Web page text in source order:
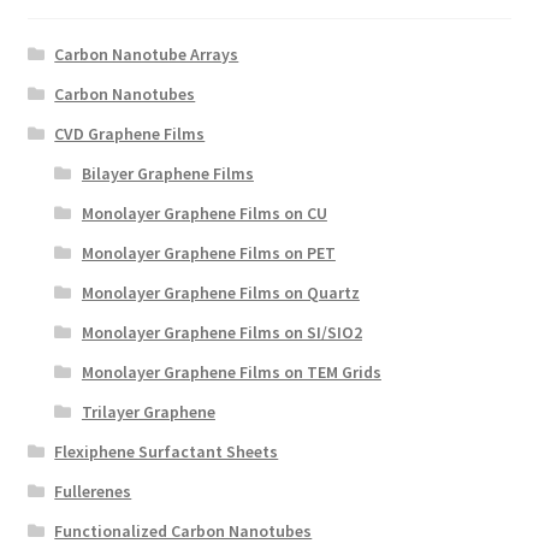
Carbon Nanotube Arrays
Carbon Nanotubes
CVD Graphene Films
Bilayer Graphene Films
Monolayer Graphene Films on CU
Monolayer Graphene Films on PET
Monolayer Graphene Films on Quartz
Monolayer Graphene Films on SI/SIO2
Monolayer Graphene Films on TEM Grids
Trilayer Graphene
Flexiphene Surfactant Sheets
Fullerenes
Functionalized Carbon Nanotubes